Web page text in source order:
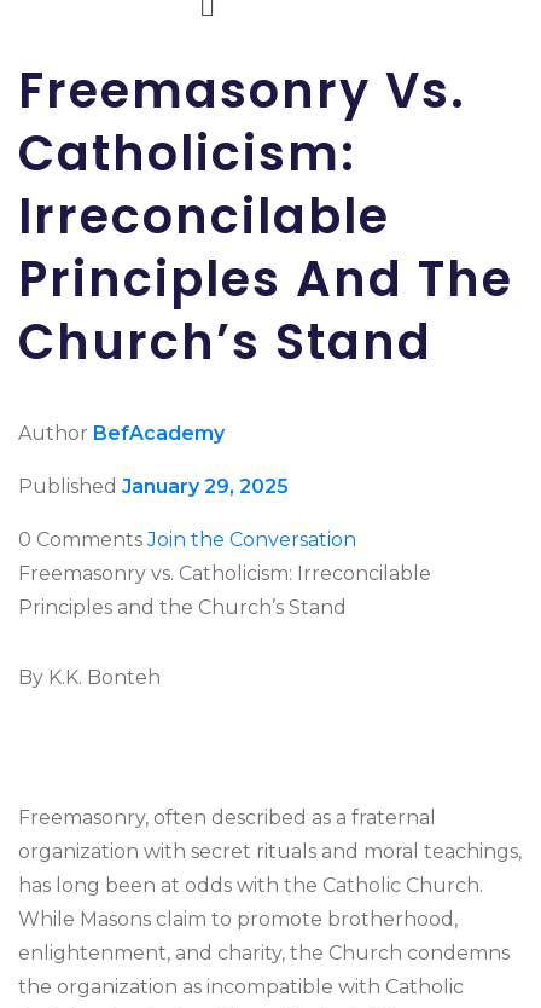
Freemasonry Vs.
Catholicism:
Irreconcilable
Principles And The
Church’s Stand
Author BefAcademy
Published January 29, 2025
0 Comments Join the Conversation
Freemasonry vs. Catholicism: Irreconcilable
Principles and the Church’s Stand
By K.K. Bonteh
Freemasonry, often described as a fraternal
organization with secret rituals and moral teachings,
has long been at odds with the Catholic Church.
While Masons claim to promote brotherhood,
enlightenment, and charity, the Church condemns
the organization as incompatible with Catholic